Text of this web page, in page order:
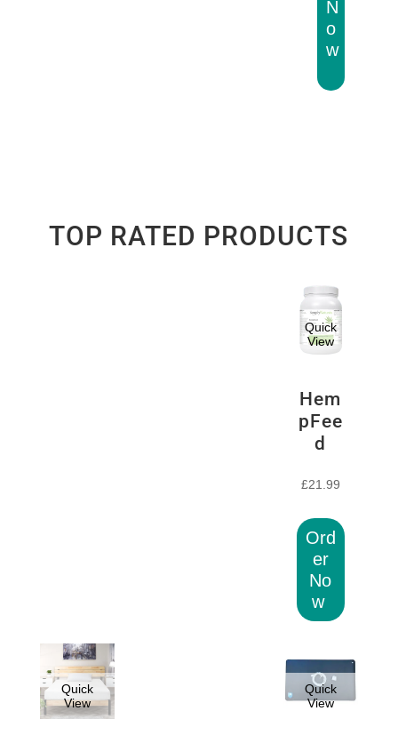
N
o
w
TOP RATED PRODUCTS
Quick
View
Hem
pFee
d
£21.99
Ord
er
No
w
Quick
View
Quick
View